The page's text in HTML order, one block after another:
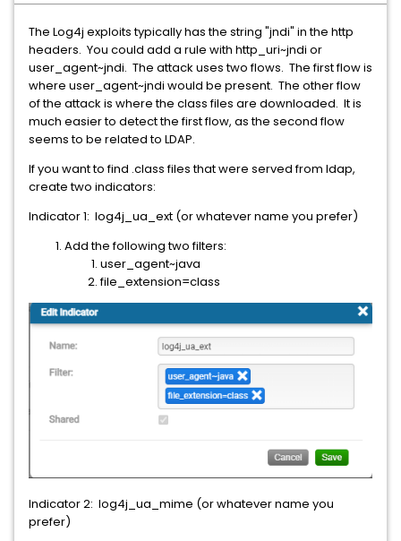
The Log4j exploits typically has the string "jndi" in the http
headers. You could add a rule with http_uri~jndi or
user_agent~jndi. The attack uses two flows. The first flow is
where user_agent~jndi would be present. The other flow
of the attack is where the class files are downloaded. It is
much easier to detect the first flow, as the second flow
seems to be related to LDAP.
If you want to find .class files that were served from ldap,
create two indicators:
Indicator 1: log4j_ua_ext (or whatever name you prefer)
Add the following two filters:
user_agent~java
file_extension=class
Indicator 2: log4j_ua_mime (or whatever name you
prefer)